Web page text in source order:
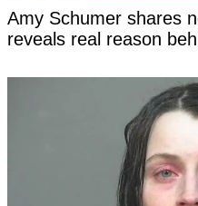
Amy Schumer shares
reveals real reason